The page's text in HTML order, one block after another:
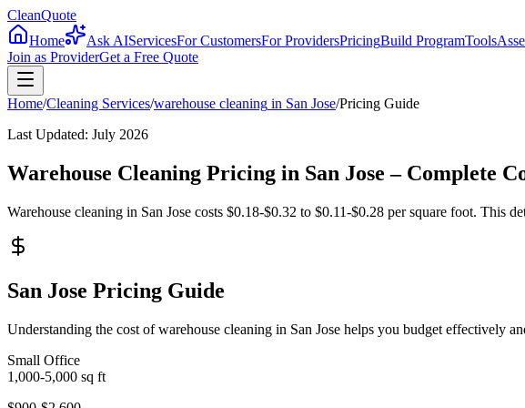
CleanQuote
Home
Ask AIServicesFor CustomersFor ProvidersPricingBuild ProgramTools
Join as ProviderGet a Free Quote
Home/Cleaning Services/warehouse cleaning in San Jose/Pricing Guide
Last Updated: July 2026
Warehouse Cleaning Pricing in San Jose – Complete
Warehouse cleaning in San Jose costs $0.18-$0.32 to $0.11-$0.28 per square foot.
San Jose Pricing Guide
Understanding the cost of warehouse cleaning in San Jose helps you budget effectively
Small Office
1,000-5,000 sq ft